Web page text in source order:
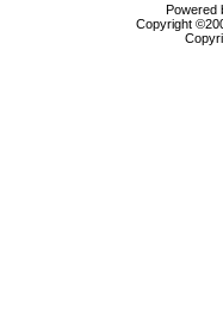
Powered
Copyright